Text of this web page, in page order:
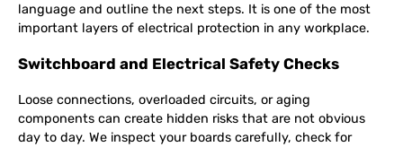
language and outline the next steps. It is one of the most
important layers of electrical protection in any workplace.
Switchboard and Electrical Safety Checks
Loose connections, overloaded circuits, or aging
components can create hidden risks that are not obvious
day to day. We inspect your boards carefully, check for